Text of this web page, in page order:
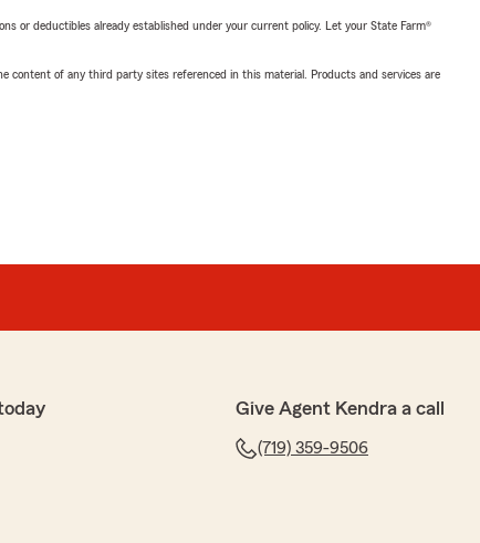
or deductibles already established under your current policy. Let your State Farm®
content of any third party sites referenced in this material. Products and services are
Give Agent Kendra a call
(719) 359-9506